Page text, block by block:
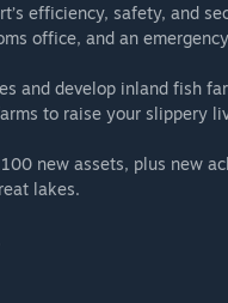
efficiency, safety, and
office, and an
and develop inland fish
to raise your slippery
new assets, plus new
lakes.